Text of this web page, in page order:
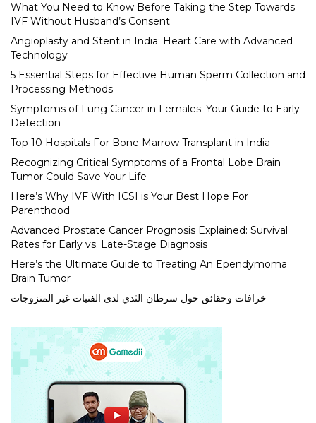
What You Need to Know Before Taking the Step Towards
IVF Without Husband’s Consent
Angioplasty and Stent in India: Heart Care with Advanced
Technology
5 Essential Steps for Effective Human Sperm Collection and
Processing Methods
Symptoms of Lung Cancer in Females: Your Guide to Early
Detection
Top 10 Hospitals For Bone Marrow Transplant in India
Recognizing Critical Symptoms of a Frontal Lobe Brain
Tumor Could Save Your Life
Here’s Why IVF With ICSI is Your Best Hope For
Parenthood
Advanced Prostate Cancer Prognosis Explained: Survival
Rates for Early vs. Late-Stage Diagnosis
Here’s the Ultimate Guide to Treating An Ependymoma
Brain Tumor
خرافات وحقائق حول سرطان الثدي لدى الفتيات غير المتزوجات